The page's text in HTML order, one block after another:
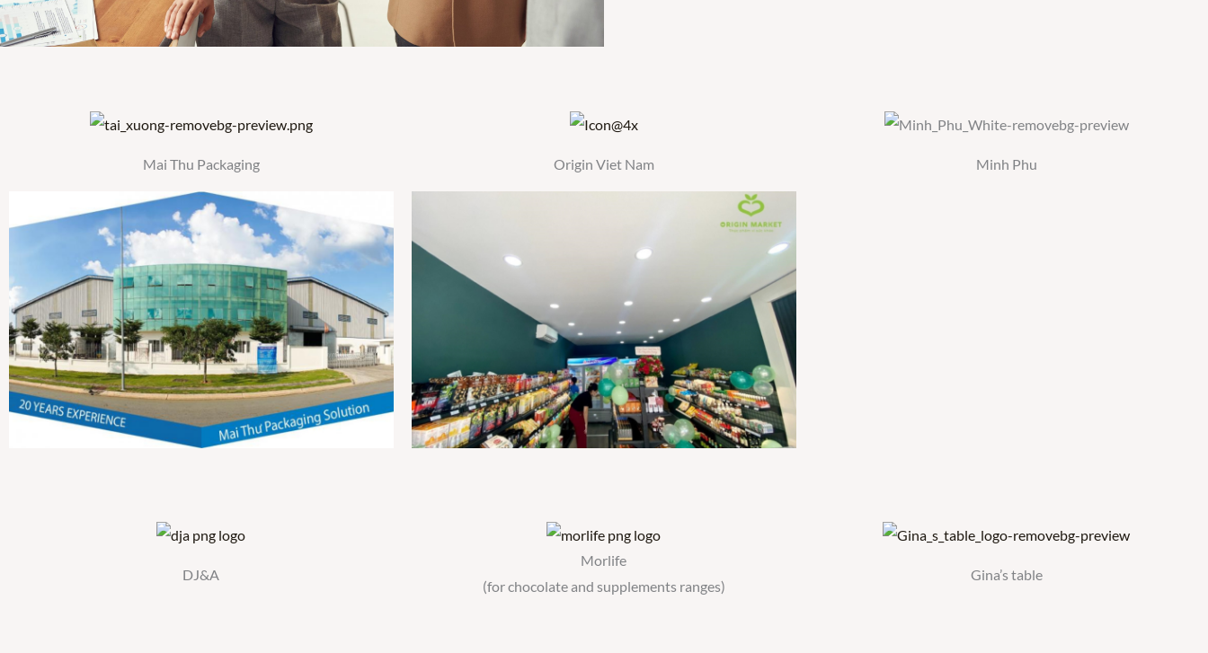
Mai Thu Packaging Origin Viet Nam Minh Phu
DJ&A
Morlife
(for chocolate and supplements ranges)
Gina’s table